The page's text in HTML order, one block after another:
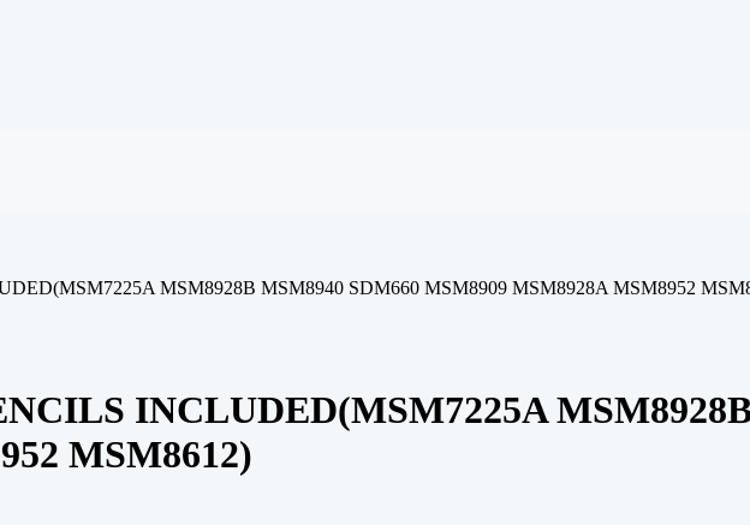
MSM8928B MSM8940 SDM660 MSM8909 MSM8928A MSM8952
INCLUDED(MSM7225A
MSM8612)